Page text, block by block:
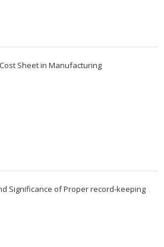
Sheet in Manufacturing
Significance of Proper record-keeping